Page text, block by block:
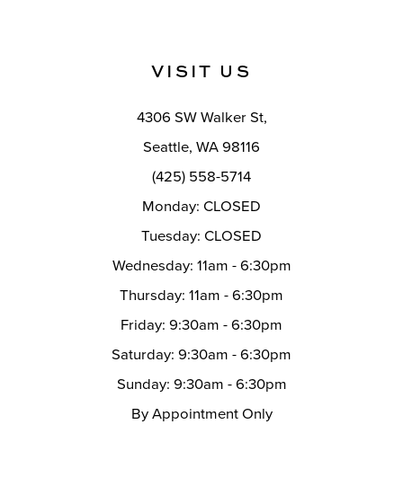
VISIT US
4306 SW Walker St,
Seattle, WA 98116
(425) 558-5714
Monday: CLOSED
Tuesday: CLOSED
Wednesday: 11am - 6:30pm
Thursday: 11am - 6:30pm
Friday: 9:30am - 6:30pm
Saturday: 9:30am - 6:30pm
Sunday: 9:30am - 6:30pm
By Appointment Only